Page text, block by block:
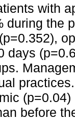
with
during the
days
before